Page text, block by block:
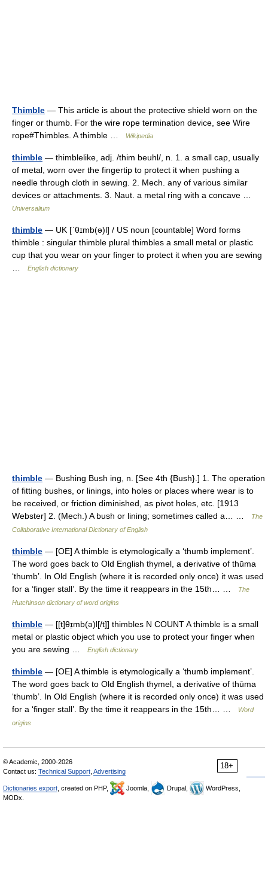
Thimble — This article is about the protective shield worn on the
finger or thumb. For the wire rope termination device, see Wire
rope#Thimbles. A thimble …
Wikipedia
thimble — thimblelike, adj. /thim beuhl/, n. 1. a small cap, usually
of metal, worn over the fingertip to protect it when pushing a
needle through cloth in sewing. 2. Mech. any of various similar
devices or attachments. 3. Naut. a metal ring with a concave …
Universalium
thimble — UK [ˈθɪmb(ə)l] / US noun [countable] Word forms
thimble : singular thimble plural thimbles a small metal or plastic
cup that you wear on your finger to protect it when you are sewing
English dictionary
thimble — Bushing Bush ing, n. [See 4th {Bush}.] 1. The operation
of fitting bushes, or linings, into holes or places where wear is to
be received, or friction diminished, as pivot holes, etc. [1913
Webster] 2. (Mech.) A bush or lining; sometimes called a… …
The
Collaborative International Dictionary of English
thimble — [OE] A thimble is etymologically a ‘thumb implement’.
The word goes back to Old English thymel, a derivative of thūma
‘thumb’. In Old English (where it is recorded only once) it was used
for a ‘finger stall’. By the time it reappears in the 15th… …
The
Hutchinson dictionary of word origins
thimble — [[t]θɪ̱mb(ə)l[/t]] thimbles N COUNT A thimble is a small
metal or plastic object which you use to protect your finger when
you are sewing …
English dictionary
thimble — [OE] A thimble is etymologically a ‘thumb implement’.
The word goes back to Old English thymel, a derivative of thūma
‘thumb’. In Old English (where it is recorded only once) it was used
for a ‘finger stall’. By the time it reappears in the 15th… …
Word
origins
18+
© Academic, 2000-2026
Contact us: Technical Support Advertising
Dictionaries export , created on PHP, Joomla, Drupal,
WordPress,
MODx.